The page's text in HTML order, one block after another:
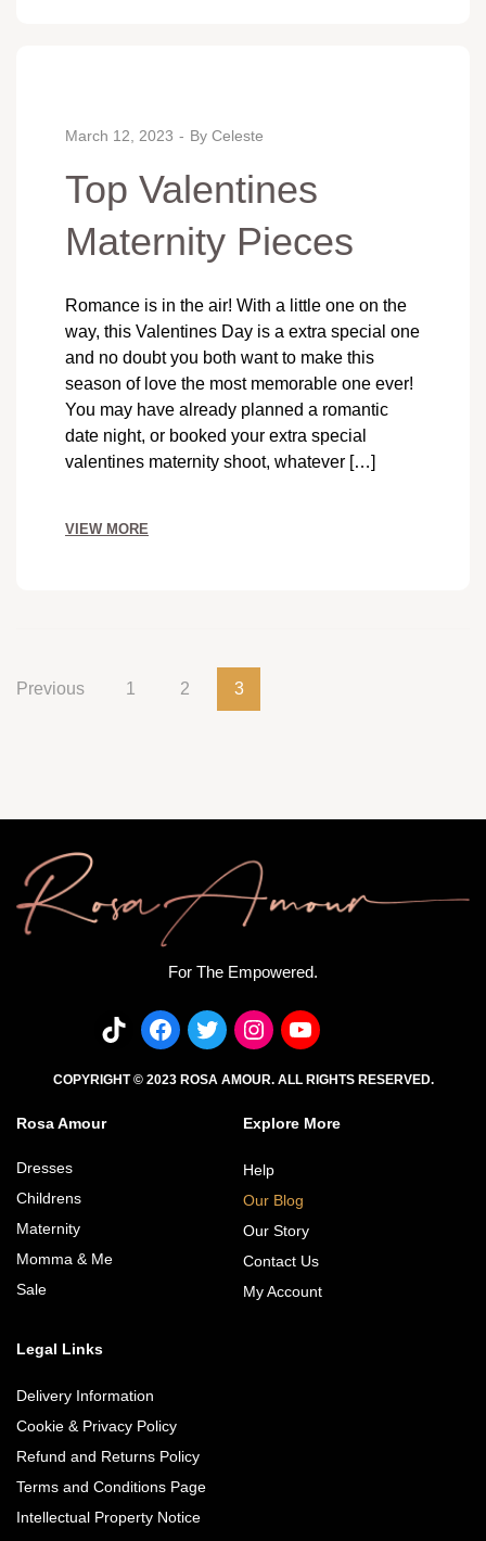
March 12, 2023 By Celeste
Top Valentines
Maternity Pieces
Romance is in the air! With a little one on the
way, this Valentines Day is a extra special one
and no doubt you both want to make this
season of love the most memorable one ever!
You may have already planned a romantic
date night, or booked your extra special
valentines maternity shoot, whatever […]
VIEW MORE
Previous 1 2 3
For The Empowered.
COPYRIGHT © 2023 ROSA AMOUR. ALL RIGHTS RESERVED.
Rosa Amour
Dresses
Childrens
Maternity
Momma & Me
Sale
Explore More
Help
Our Blog
Our Story
Contact Us
My Account
Legal Links
Delivery Information
Cookie & Privacy Policy
Refund and Returns Policy
Terms and Conditions Page
Intellectual Property Notice